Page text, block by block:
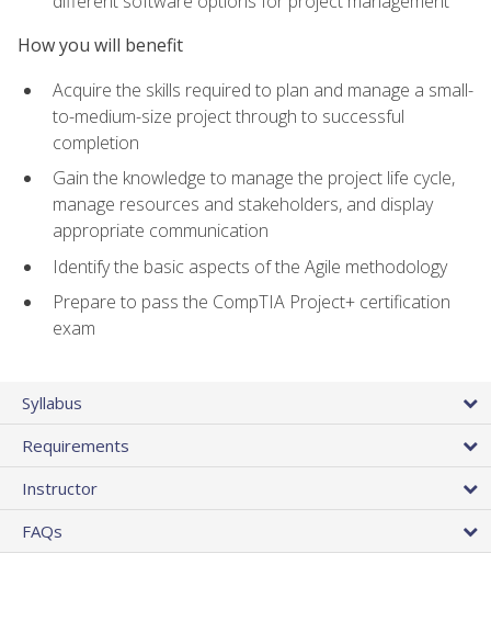
How you will benefit
Acquire the skills required to plan and manage a small-
to-medium-size project through to successful
completion
Gain the knowledge to manage the project life cycle,
manage resources and stakeholders, and display
appropriate communication
Identify the basic aspects of the Agile methodology
Prepare to pass the CompTIA Project+ certification
exam
Syllabus
Requirements
Instructor
FAQs